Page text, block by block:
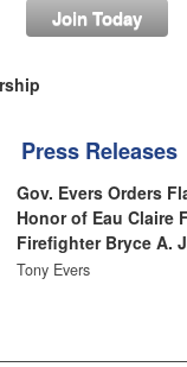
Join Today
Press Releases
Gov. Evers Orders
Honor of Eau Claire
Firefighter Bryce A.
Tony Evers